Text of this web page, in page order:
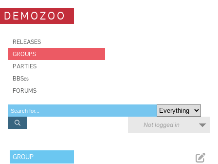
DEMOZOO
RELEASES
GROUPS
PARTIES
BBSes
FORUMS
Not logged in
GROUP